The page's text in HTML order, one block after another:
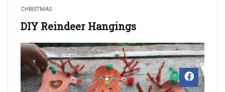
CHRISTMAS
DIY Reindeer Hangings